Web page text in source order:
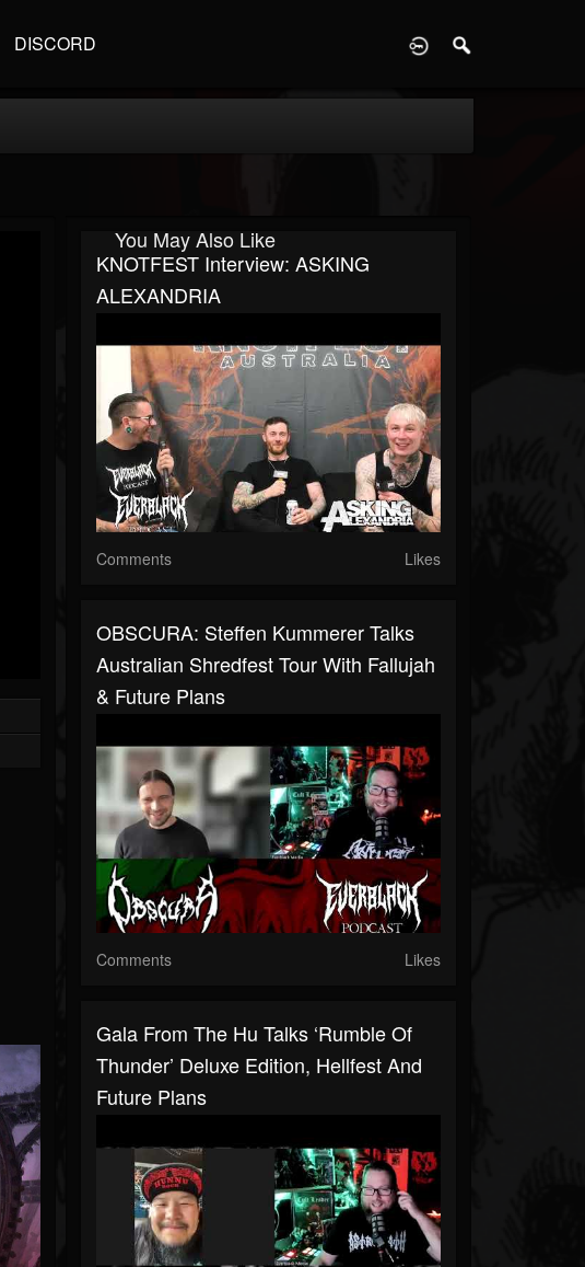
DISCORD
You May Also Like
KNOTFEST Interview: ASKING
ALEXANDRIA
Comments Likes
OBSCURA: Steffen Kummerer Talks
Australian Shredfest Tour With Fallujah
& Future Plans
Comments Likes
Gala From The Hu Talks ‘Rumble Of
Thunder’ Deluxe Edition, Hellfest And
Future Plans